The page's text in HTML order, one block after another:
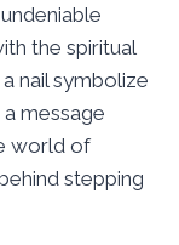
the spiritual
nail symbolize
message
world of
stepping